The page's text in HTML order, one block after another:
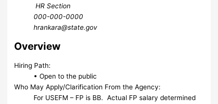
HR Section
000-000-0000
hrankara@state.gov
Overview
Hiring Path:
• Open to the public
Who May Apply/Clarification From the Agency:
For USEFM – FP is BB. Actual FP salary determined